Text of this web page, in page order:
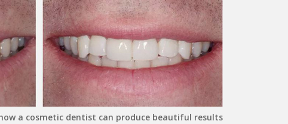
a cosmetic dentist can produce beautiful results